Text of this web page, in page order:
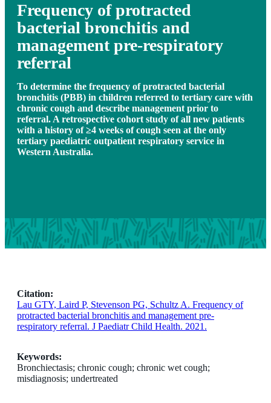
Frequency of protracted
bacterial bronchitis and
management pre-respiratory
referral
To determine the frequency of protracted bacterial
bronchitis (PBB) in children referred to tertiary care with
chronic cough and describe management prior to
referral. A retrospective cohort study of all new patients
with a history of ≥4 weeks of cough seen at the only
tertiary paediatric outpatient respiratory service in
Western Australia.
Citation:
Lau GTY, Laird P, Stevenson PG, Schultz A. Frequency of
protracted bacterial bronchitis and management pre-
respiratory referral. J Paediatr Child Health. 2021.
Keywords:
Bronchiectasis; chronic cough; chronic wet cough;
misdiagnosis; undertreated